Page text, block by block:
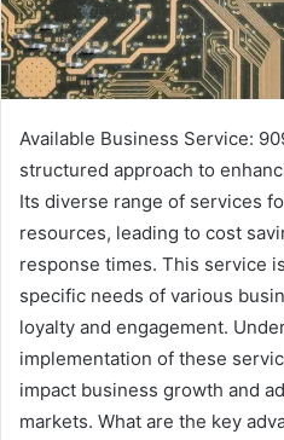
Available Business Service:
structured approach to
Its diverse range of services
resources, leading to cost
response times. This service
specific needs of various
loyalty and engagement.
implementation of these
impact business growth and
markets. What are the key